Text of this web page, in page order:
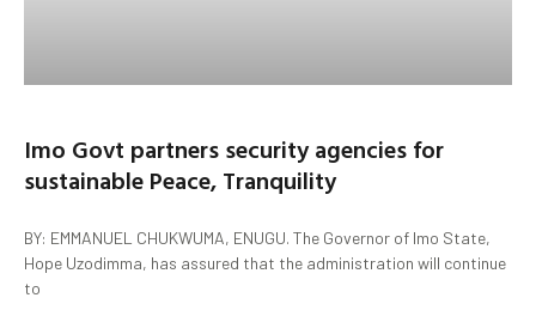
Imo Govt partners security agencies for
sustainable Peace, Tranquility
BY: EMMANUEL CHUKWUMA, ENUGU. The Governor of Imo State,
Hope Uzodimma, has assured that the administration will continue
to